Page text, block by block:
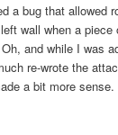
a bug that allowed
wall when a piece
and while I was
re-wrote the
a bit more sense.